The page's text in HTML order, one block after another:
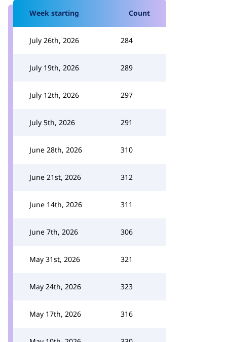
Week starting Count
July 26th, 2026 284
July 19th, 2026 289
July 12th, 2026 297
July 5th, 2026 291
June 28th, 2026 310
June 21st, 2026 312
June 14th, 2026 311
June 7th, 2026 306
May 31st, 2026 321
May 24th, 2026 323
May 17th, 2026 316